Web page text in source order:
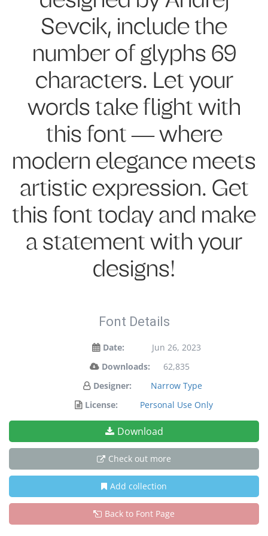
Sevcik, include the
number of glyphs 69
characters. Let your
words take flight with
this font — where
modern elegance meets
artistic expression. Get
this font today and make
a statement with your
designs!
Font Details
Date:
Jun 26, 2023
Downloads:
62,835
Designer:
Narrow Type
License:
Personal Use Only
Download
Check out more
Add collection
Back to Font Page